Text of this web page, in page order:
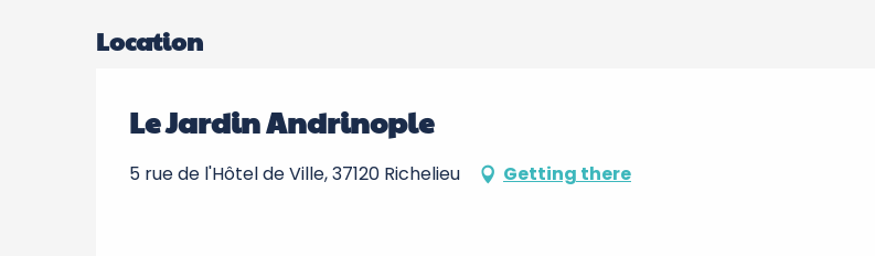
Location
Le Jardin Andrinople
5 rue de l'Hôtel de Ville, 37120 Richelieu Getting there